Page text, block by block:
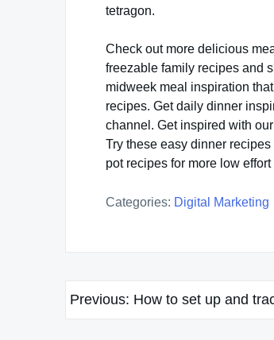
tetragon.
Check out more delicious
freezable family recipes and
midweek meal inspiration
recipes. Get daily dinner
channel. Get inspired with
Try these easy dinner
pot recipes for more low
Categories: Digital Marketing
Post
Previous: How to set up and